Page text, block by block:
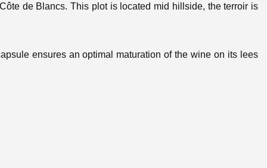
de Blancs. This plot is located mid hillside, the terroir is
ensures an optimal maturation of the wine on its lees